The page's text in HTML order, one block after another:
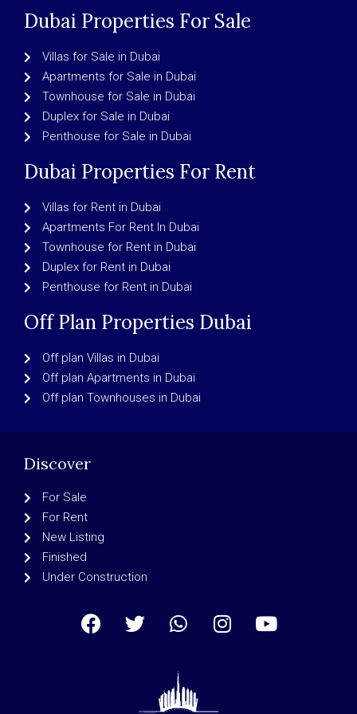
Dubai Properties For Sale
Villas for Sale in Dubai
Apartments for Sale in Dubai
Townhouse for Sale in Dubai
Duplex for Sale in Dubai
Penthouse for Sale in Dubai
Dubai Properties For Rent
Villas for Rent in Dubai
Apartments For Rent In Dubai
Townhouse for Rent in Dubai
Duplex for Rent in Dubai
Penthouse for Rent in Dubai
Off Plan Properties Dubai
Off plan Villas in Dubai
Off plan Apartments in Dubai
Off plan Townhouses in Dubai
Discover
For Sale
For Rent
New Listing
Finished
Under Construction